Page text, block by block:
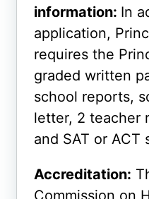
information: In
application,
requires the
graded written
school reports,
letter, 2 teacher
and SAT or ACT
Accreditation:
Commission on